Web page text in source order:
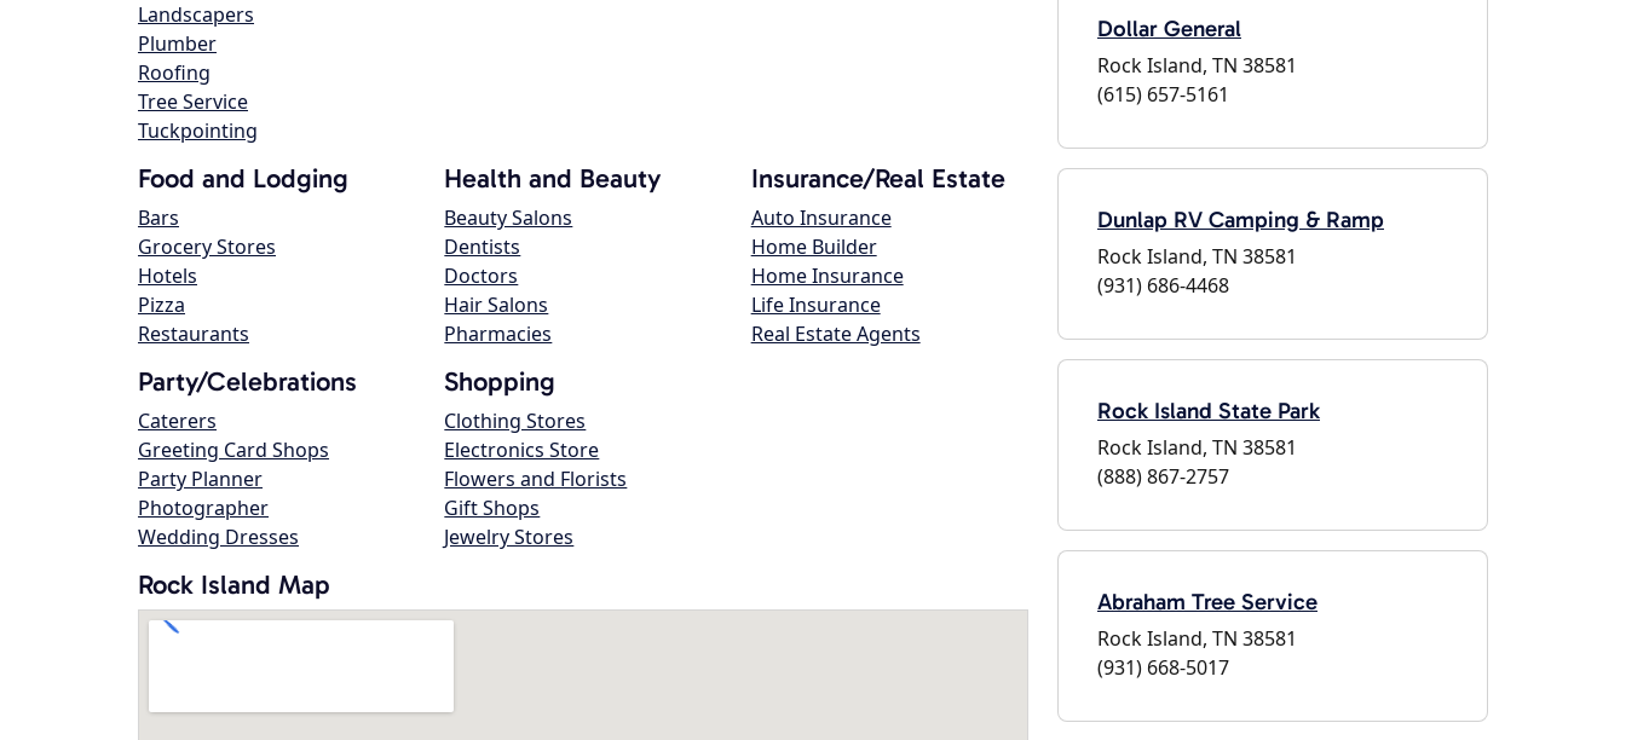
Landscapers
Plumber
Roofing
Tree Service
Tuckpointing
Food and Lodging
Bars
Grocery Stores
Hotels
Pizza
Restaurants
Health and Beauty
Beauty Salons
Dentists
Doctors
Hair Salons
Pharmacies
Insurance/Real Estate
Auto Insurance
Home Builder
Home Insurance
Life Insurance
Real Estate Agents
Party/Celebrations
Caterers
Greeting Card Shops
Party Planner
Photographer
Wedding Dresses
Shopping
Clothing Stores
Electronics Store
Flowers and Florists
Gift Shops
Jewelry Stores
Rock Island Map
Dollar General
Rock Island, TN 38581
(615) 657-5161
Dunlap RV Camping & Ramp
Rock Island, TN 38581
(931) 686-4468
Rock Island State Park
Rock Island, TN 38581
(888) 867-2757
Abraham Tree Service
Rock Island, TN 38581
(931) 668-5017